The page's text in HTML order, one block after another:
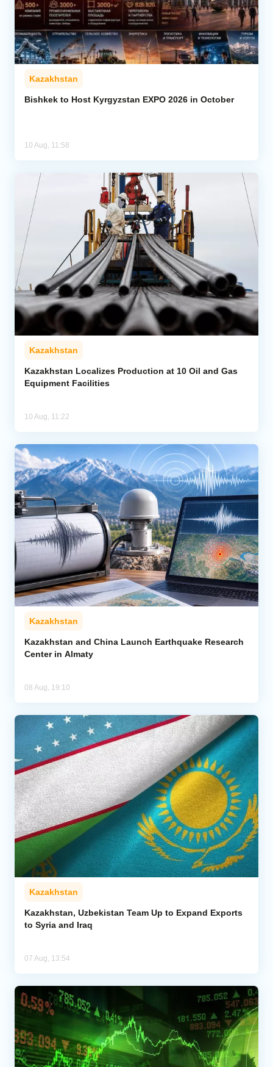
Kazakhstan
Bishkek to Host Kyrgyzstan EXPO 2026 in October
10 Aug, 11:58
Kazakhstan
Kazakhstan Localizes Production at 10 Oil and Gas
Equipment Facilities
10 Aug, 11:22
Kazakhstan
Kazakhstan and China Launch Earthquake Research
Center in Almaty
08 Aug, 19:10
Kazakhstan
Kazakhstan, Uzbekistan Team Up to Expand Exports
to Syria and Iraq
07 Aug, 13:54